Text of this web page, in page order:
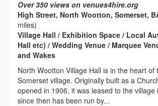
Over 350 views on venues4hire.org
High Street, North Wootton, Somerset,
miles)
Village Hall / Exhibition Space / Local
Hall etc) / Wedding Venue / Marquee
and Wakes
North Wootton Village Hall is in the heart of
Somerset village. Originally built as a
opened in 1906, it was leased to the village
since then has been run by...